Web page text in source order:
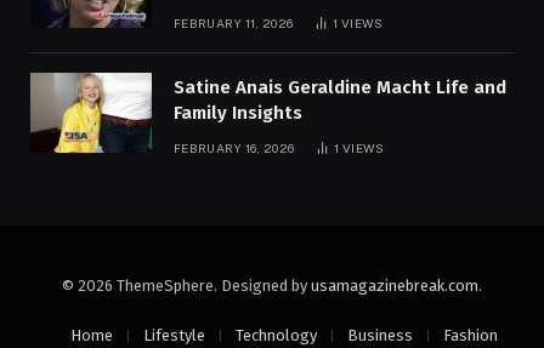
FEBRUARY 11, 2026 1VIEWS
Satine Anais Geraldine Macht Life and
Family Insights
FEBRUARY 16, 2026 1VIEWS
© 2026 ThemeSphere. Designed by usamagazinebreak.com.
Home Lifestyle Technology Business Fashion